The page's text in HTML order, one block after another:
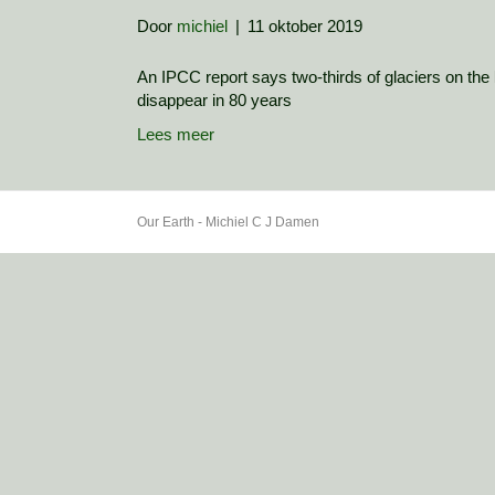
Door michiel | 11 oktober 2019
An IPCC report says two-thirds of glaciers on
disappear in 80 years
Lees meer
Our Earth - Michiel C J Damen